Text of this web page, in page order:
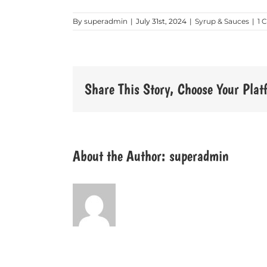
By superadmin | July 31st, 2024 | Syrup & Sauces | 1
Share This Story, Choose Your
About the Author: superadmin